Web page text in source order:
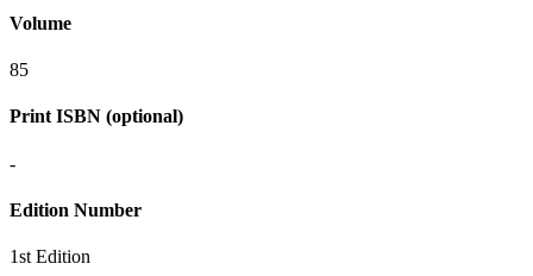
Volume
85
Print ISBN (optional)
-
Edition Number
1st Edition